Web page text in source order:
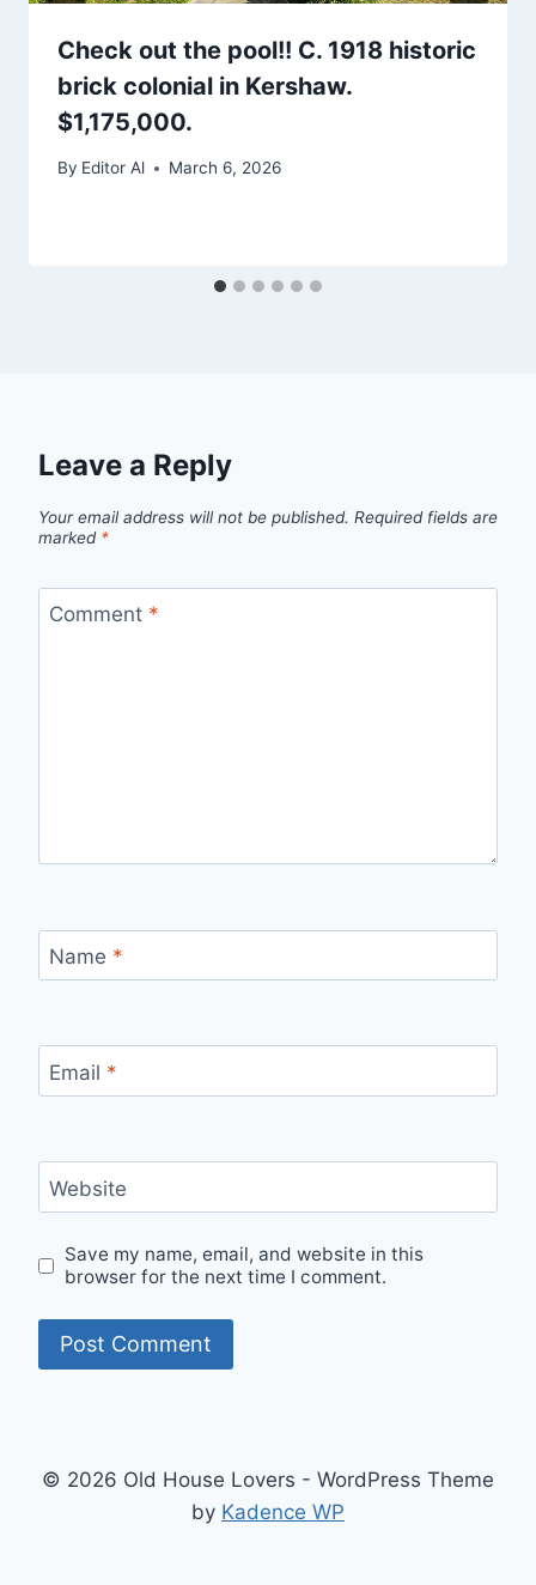
Check out the pool!! C. 1918 historic
brick colonial in Kershaw.
$1,175,000.
By Editor Al March 6, 2026
Leave a Reply
Your email address will not be published. Required fields are
marked *
Comment *
Name *
Email *
Website
Save my name, email, and website in this
browser for the next time I comment.
© 2026 Old House Lovers - WordPress Theme
by Kadence WP